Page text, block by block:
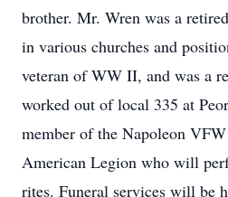
brother. Mr. Wren was a
in various churches and
veteran of WW II, and was a
worked out of local 335 at
member of the Napoleon
American Legion who will
rites. Funeral services will be